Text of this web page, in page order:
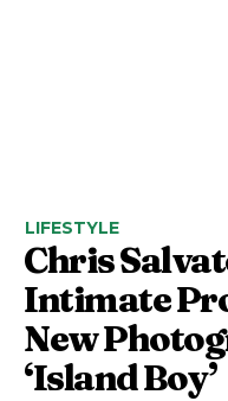
LIFESTYLE
Chris
Intimate
New
‘Island Boy’